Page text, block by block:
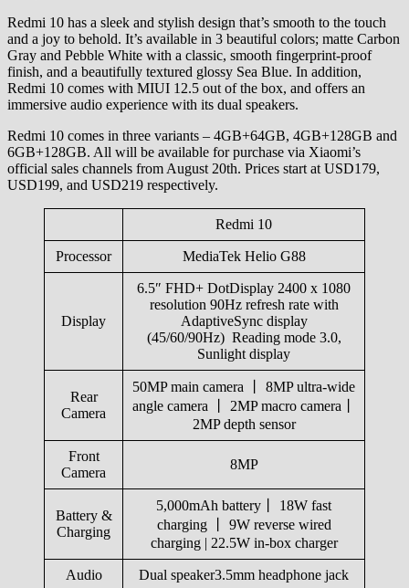
Redmi 10 has a sleek and stylish design that’s smooth to the touch
and a joy to behold. It’s available in 3 beautiful colors; matte Carbon
Gray and Pebble White with a classic, smooth fingerprint-proof
finish, and a beautifully textured glossy Sea Blue. In addition,
Redmi 10 comes with MIUI 12.5 out of the box, and offers an
immersive audio experience with its dual speakers.
Redmi 10 comes in three variants – 4GB+64GB, 4GB+128GB and
6GB+128GB. All will be available for purchase via Xiaomi’s
official sales channels from August 20th. Prices start at USD179,
USD199, and USD219 respectively.
Redmi 10
Processor MediaTek Helio G88
Display
6.5″ FHD+ DotDisplay 2400 x 1080
resolution 90Hz refresh rate with
AdaptiveSync display
(45/60/90Hz) Reading mode 3.0,
Sunlight display
Rear
Camera
50MP main camera 丨 8MP ultra-wide
angle camera 丨 2MP macro camera丨
2MP depth sensor
Front
Camera
8MP
Battery &
Charging
5,000mAh battery丨 18W fast
charging 丨 9W reverse wired
charging | 22.5W in-box charger
Audio Dual speaker3.5mm headphone jack